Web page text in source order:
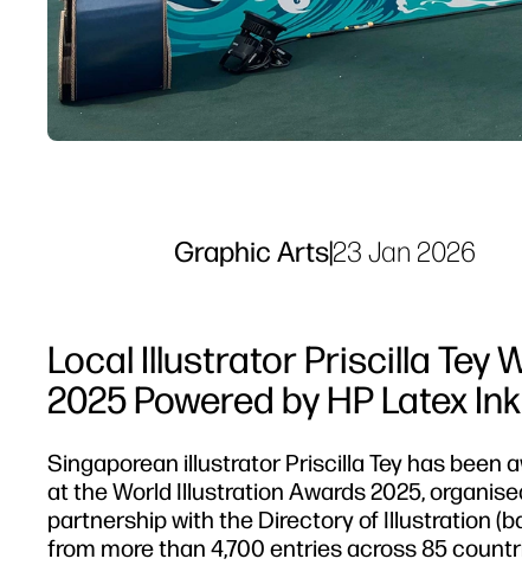
Graphic Arts|23 Jan 2026
Local Illustrator Priscilla Tey
2025 Powered by HP Latex Ink
Singaporean illustrator Priscilla Tey has been
at the World Illustration Awards 2025,
partnership with the Directory of Illustration
from more than 4,700 entries across 85